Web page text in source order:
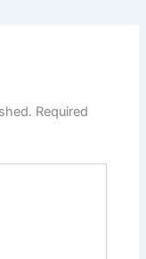
Required